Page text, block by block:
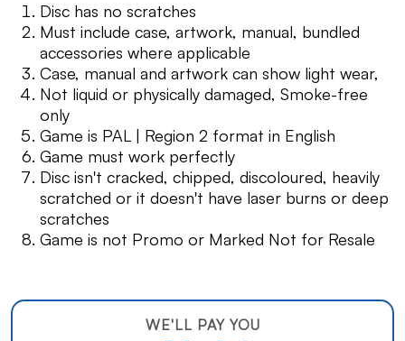
Disc has no scratches
Must include case, artwork, manual, bundled
accessories where applicable
Case, manual and artwork can show light wear,
Not liquid or physically damaged, Smoke-free
only
Game is PAL | Region 2 format in English
Game must work perfectly
Disc isn't cracked, chipped, discoloured, heavily
scratched or it doesn't have laser burns or deep
scratches
Game is not Promo or Marked Not for Resale
WE'LL PAY YOU